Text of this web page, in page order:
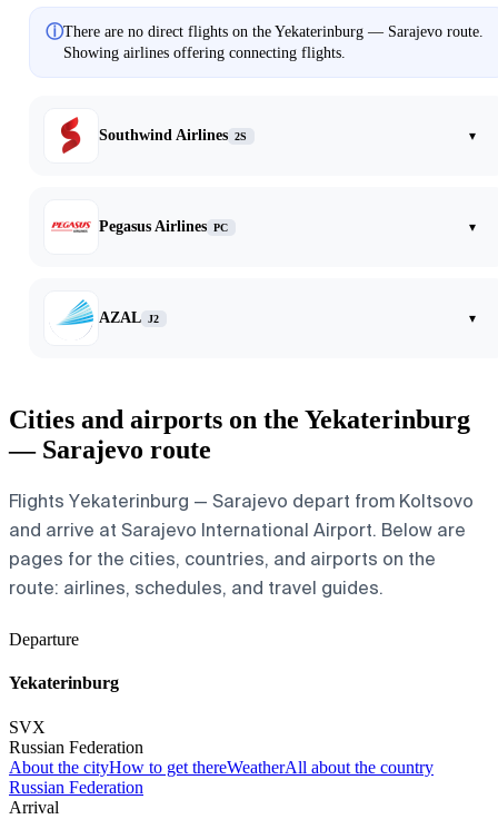
ⓘThere are no direct flights on the Yekaterinburg — Sarajevo route.
Showing airlines offering connecting flights.
Southwind Airlines 2S ▾
Pegasus Airlines PC ▾
AZAL J2 ▾
Cities and airports on the Yekaterinburg
— Sarajevo route
Flights Yekaterinburg — Sarajevo depart from Koltsovo
and arrive at Sarajevo International Airport. Below are
pages for the cities, countries, and airports on the
route: airlines, schedules, and travel guides.
Departure
Yekaterinburg
SVX
Russian Federation
About the cityHow to get thereWeatherAll about the country
Russian Federation
Arrival